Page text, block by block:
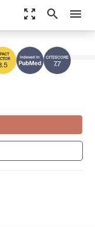
zoom_out_map search menu
7.7